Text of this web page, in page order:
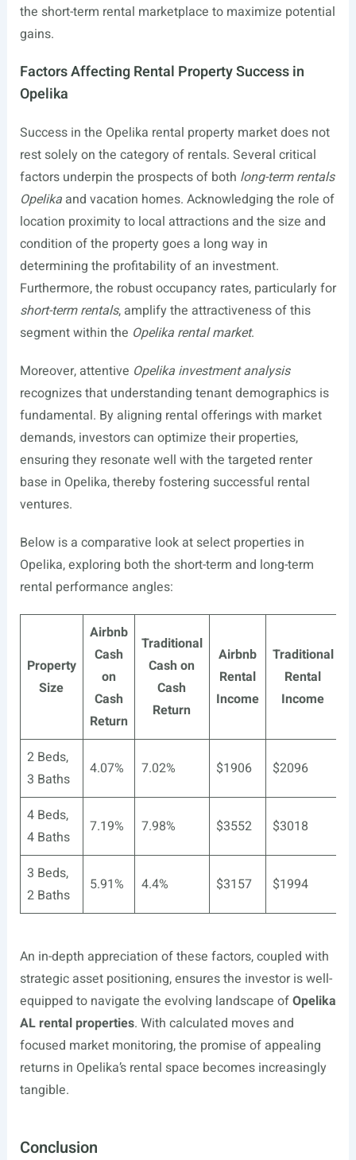
the short-term rental marketplace to maximize potential
gains.
Factors Affecting Rental Property Success in
Opelika
Success in the Opelika rental property market does not
rest solely on the category of rentals. Several critical
factors underpin the prospects of both long-term rentals
Opelikaand vacation homes. Acknowledging the role of
location proximity to local attractions and the size and
condition of the property goes a long way in
determining the profitability of an investment.
Furthermore, the robust occupancy rates, particularly for
short-term rentals, amplify the attractiveness of this
segment within the Opelika rental market.
Moreover, attentive Opelika investment analysis
recognizes that understanding tenant demographics is
fundamental. By aligning rental offerings with market
demands, investors can optimize their properties,
ensuring they resonate well with the targeted renter
base in Opelika, thereby fostering successful rental
ventures.
Below is a comparative look at select properties in
Opelika, exploring both the short-term and long-term
rental performance angles:
Property
Size
Airbnb
Cash
on
Cash
Return
Traditional
Cash on
Cash
Return
Airbnb
Rental
Income
Traditional
Rental
Income
2 Beds,
3 Baths
4.07% 7.02% $1906 $2096
4 Beds,
4 Baths
7.19% 7.98% $3552 $3018
3 Beds,
2 Baths
5.91% 4.4% $3157 $1994
An in-depth appreciation of these factors, coupled with
strategic asset positioning, ensures the investor is well-
equipped to navigate the evolving landscape ofOpelika
AL rental properties. With calculated moves and
focused market monitoring, the promise of appealing
returns in Opelika’s rental space becomes increasingly
tangible.
Conclusion